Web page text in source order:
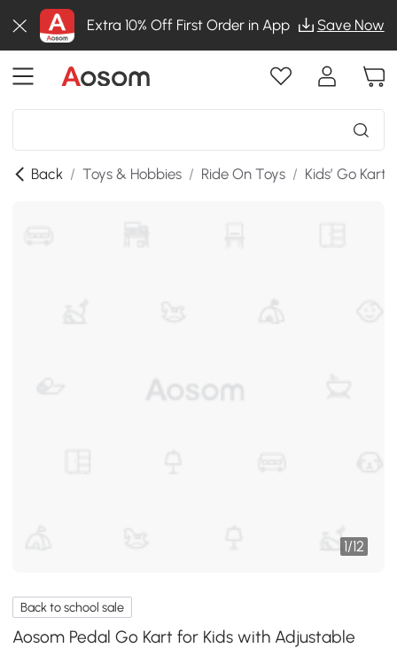
Extra 10% Off First Order in App Save Now
Back / Toys & Hobbies / Ride On Toys / Kids’ Go
1/12
Back to school sale
Aosom Pedal Go Kart for Kids with Adjustable